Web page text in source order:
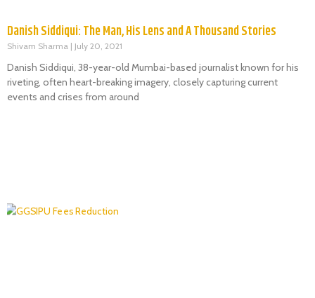
Danish Siddiqui: The Man, His Lens and A Thousand Stories
Shivam Sharma July 20, 2021
Danish Siddiqui, 38-year-old Mumbai-based journalist known for his
riveting, often heart-breaking imagery, closely capturing current
events and crises from around